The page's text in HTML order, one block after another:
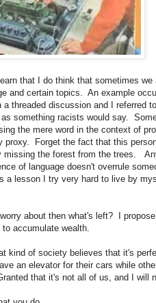
that I do think that sometimes
and certain topics. An example
threaded discussion and I referred
something racists would say.
the mere word in the context of
proxy. Forget the fact that this
missing the forest from the trees.
of language doesn't overrule
a lesson I try very hard to live by
about then what's left? I
accumulate wealth.
kind of society believes that it's
an elevator for their cars while
that it's not all of us, and I will